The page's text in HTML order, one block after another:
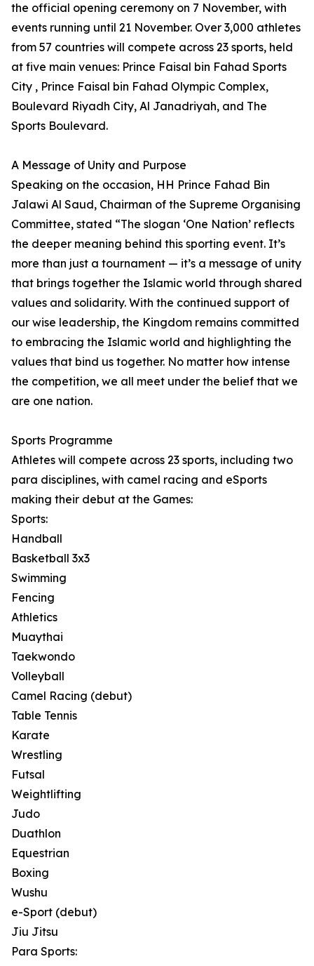
the official opening ceremony on 7 November, with
events running until 21 November. Over 3,000 athletes
from 57 countries will compete across 23 sports, held
at five main venues: Prince Faisal bin Fahad Sports
City , Prince Faisal bin Fahad Olympic Complex,
Boulevard Riyadh City, Al Janadriyah, and The
Sports Boulevard.
A Message of Unity and Purpose
Speaking on the occasion, HH Prince Fahad Bin
Jalawi Al Saud, Chairman of the Supreme Organising
Committee, stated “The slogan ‘One Nation’ reflects
the deeper meaning behind this sporting event. It’s
more than just a tournament — it’s a message of unity
that brings together the Islamic world through shared
values and solidarity. With the continued support of
our wise leadership, the Kingdom remains committed
to embracing the Islamic world and highlighting the
values that bind us together. No matter how intense
the competition, we all meet under the belief that we
are one nation.
Sports Programme
Athletes will compete across 23 sports, including two
para disciplines, with camel racing and eSports
making their debut at the Games:
Sports:
Handball
Basketball 3x3
Swimming
Fencing
Athletics
Muaythai
Taekwondo
Volleyball
Camel Racing (debut)
Table Tennis
Karate
Wrestling
Futsal
Weightlifting
Judo
Duathlon
Equestrian
Boxing
Wushu
e-Sport (debut)
Jiu Jitsu
Para Sports: